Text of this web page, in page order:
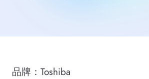
品牌：Toshiba